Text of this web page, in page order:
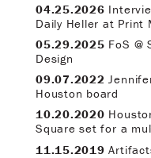
04.25.2026
Daily Heller at Print
05.29.2025 FoS @
Design
09.07.2022
Houston board
10.20.2020
Square set for a
11.15.2019